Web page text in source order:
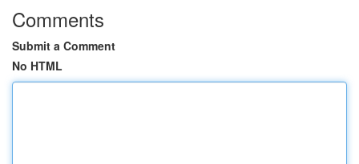
Comments
Submit a Comment
No HTML